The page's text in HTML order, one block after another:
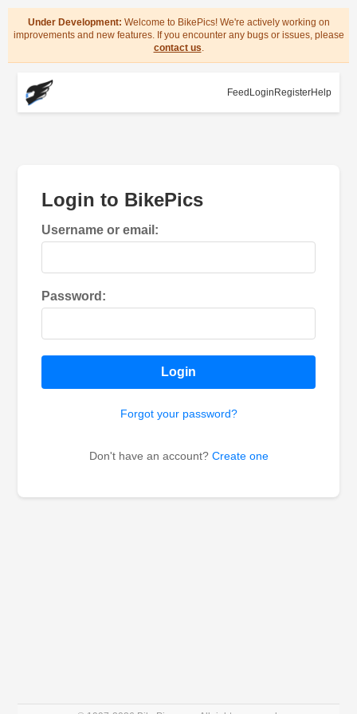
Under Development: Welcome to BikePics! We're actively working on
improvements and new features. If you encounter any bugs or issues, please
contact us.
Feed Login RegisterHelp
Login to BikePics
Username or email:
Password:
Login
Forgot your password?
Don't have an account? Create one